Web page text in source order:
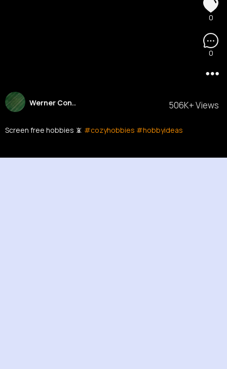
506K+ Views
Werner Con..
Screen free hobbies 📵 #cozyhobbies #hobbyideas
0
0